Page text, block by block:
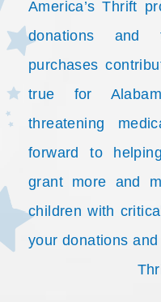
America’s Thrift
donations and
purchases
true for
threatening
forward to
grant more and
children with
your donations